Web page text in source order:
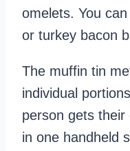
omelets. You
or turkey bacon
The muffin tin
individual
person gets
in one handheld